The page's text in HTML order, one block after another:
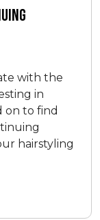
with the
in
on to find
hairstyling